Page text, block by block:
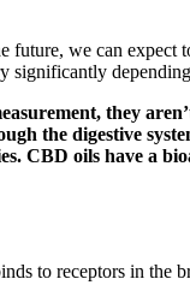
we can
they
the digestive
CBD oils have a
to receptors in the